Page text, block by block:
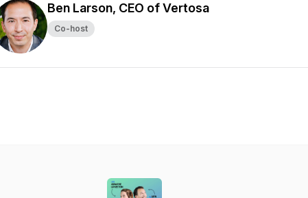
Ben Larson, CEO of Vertosa
Co-host